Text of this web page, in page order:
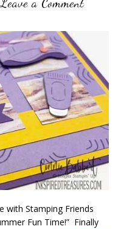
Leave a Comment
with Stamping Friends
Fun Time!” Finally